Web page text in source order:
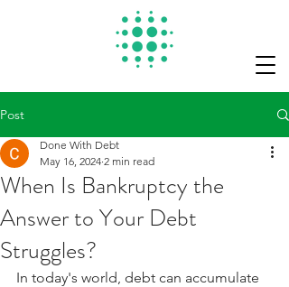
Post
When Is Bankruptcy the
Answer to Your Debt
Struggles?
Done With Debt
May 16, 2024 2 min read
In today's world, debt can accumulate